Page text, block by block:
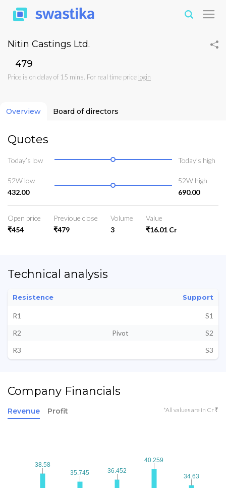
Nitin Castings Ltd.
₹479
Price is on delay of 15 mins. For real time price login
Overview Board of directors
Quotes
Today’s low Today’s high
52W low
432.00
52W high
690.00
Open price
₹454
Previoue close
₹479
Volume
3
Value
₹16.01 Cr
Technical analysis
Resistence Support
R1
S1
R2
Pivot
S2
R3
S3
Company Financials
Revenue Profit *All values are in Cr ₹
38.58
38.58
35.745
35.745 36.452
36.452
40.259
40.259
34.63
34.63